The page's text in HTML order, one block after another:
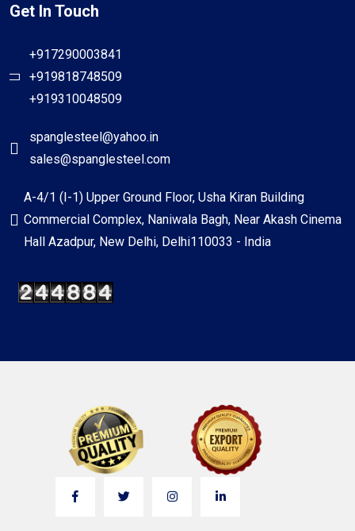
Get In Touch
+917290003841
+919818748509
+919310048509
spanglesteel@yahoo.in
sales@spanglesteel.com
A-4/1 (I-1) Upper Ground Floor, Usha Kiran Building
Commercial Complex, Naniwala Bagh, Near Akash Cinema
Hall Azadpur, New Delhi, Delhi110033 - India